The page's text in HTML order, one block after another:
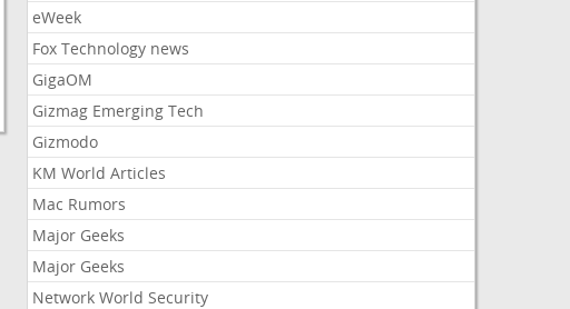
eWeek
Fox Technology news
GigaOM
Gizmag Emerging Tech
Gizmodo
KM World Articles
Mac Rumors
Major Geeks
Major Geeks
Network World Security